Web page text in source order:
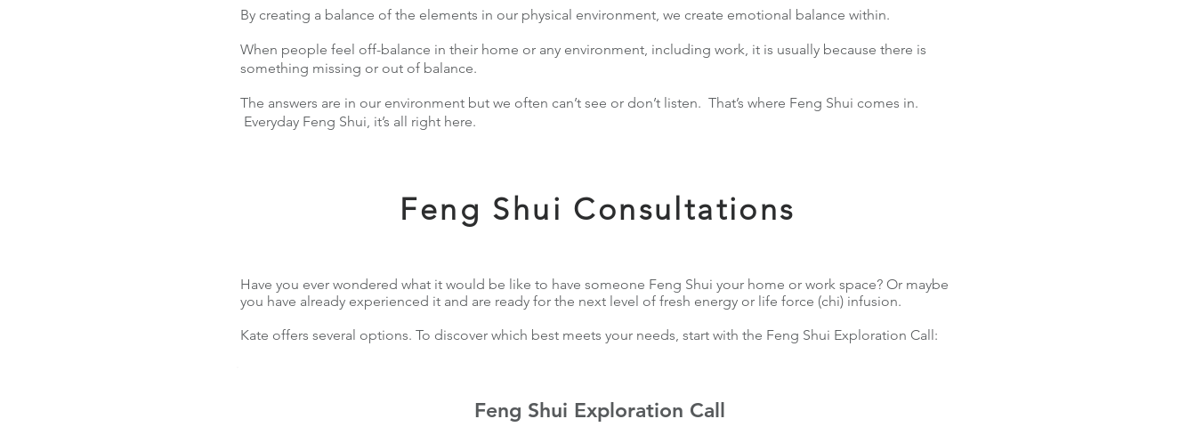
By creating a balance of the elements in our physical environment, we create emotional balance within.
When people feel off-balance in their home or any environment, including work, it is usually because there is
something missing or out of balance.
The answers are in our environment but we often can’t see or don’t listen. That’s where Feng Shui comes in.
Everyday Feng Shui, it’s all right here.
Feng Shui Consultations
Have you ever wondered what it would be like to have someone Feng Shui your home or work space? Or maybe
you have already experienced it and are ready for the next level of fresh energy or life force (chi) infusion.
Kate offers several options. To discover which best meets your needs, start with the Feng Shui Exploration Call:
Feng Shui Exploration Call